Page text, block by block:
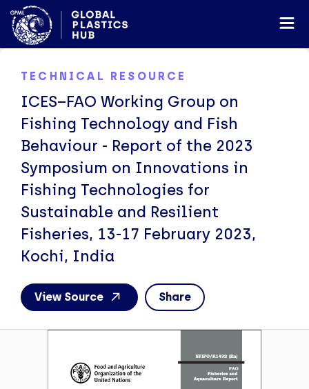
TECHNICAL RESOURCE
ICES–FAO Working Group on
Fishing Technology and Fish
Behaviour - Report of the 2023
Symposium on Innovations in
Fishing Technologies for
Sustainable and Resilient
Fisheries, 13-17 February 2023,
Kochi, India
View Source Share